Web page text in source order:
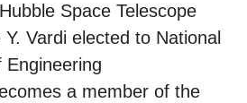
Space Telescope
Y. Vardi elected to National
Engineering
a member of the